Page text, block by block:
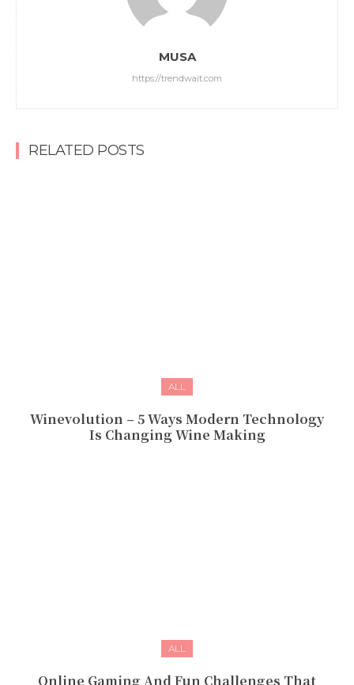
MUSA
https://trendwait.com
RELATED POSTS
ALL
Winevolution – 5 Ways Modern Technology
Is Changing Wine Making
ALL
Online Gaming And Fun Challenges That